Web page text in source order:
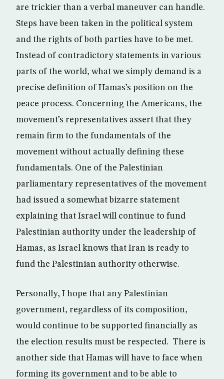
are trickier than a verbal maneuver can handle.
Steps have been taken in the political system
and the rights of both parties have to be met.
Instead of contradictory statements in various
parts of the world, what we simply demand is a
precise definition of Hamas’s position on the
peace process. Concerning the Americans, the
movement’s representatives assert that they
remain firm to the fundamentals of the
movement without actually defining these
fundamentals. One of the Palestinian
parliamentary representatives of the movement
had issued a somewhat bizarre statement
explaining that Israel will continue to fund
Palestinian authority under the leadership of
Hamas, as Israel knows that Iran is ready to
fund the Palestinian authority otherwise.
Personally, I hope that any Palestinian
government, regardless of its composition,
would continue to be supported financially as
the election results must be respected. There is
another side that Hamas will have to face when
forming its government and to be able to